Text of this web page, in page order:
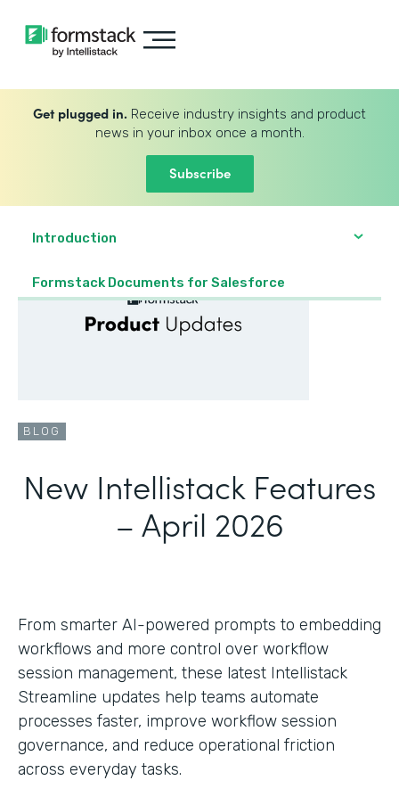
Get plugged in. Receive industry insights and product
news in your inbox once a month.
Subscribe
Introduction
Formstack Documents for Salesforce
BLOG
New Intellistack Features
– April 2026
From smarter AI-powered prompts to embedding
workflows and more control over workflow
session management, these latest Intellistack
Streamline updates help teams automate
processes faster, improve workflow session
governance, and reduce operational friction
across everyday tasks.